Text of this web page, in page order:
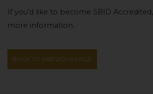
If you’d like to become SBID Accredited,
more information.
BACK TO PREVIOUS PAGE